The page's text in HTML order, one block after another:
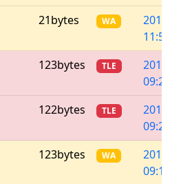
21bytes WA
123bytes TLE
122bytes TLE
123bytes WA